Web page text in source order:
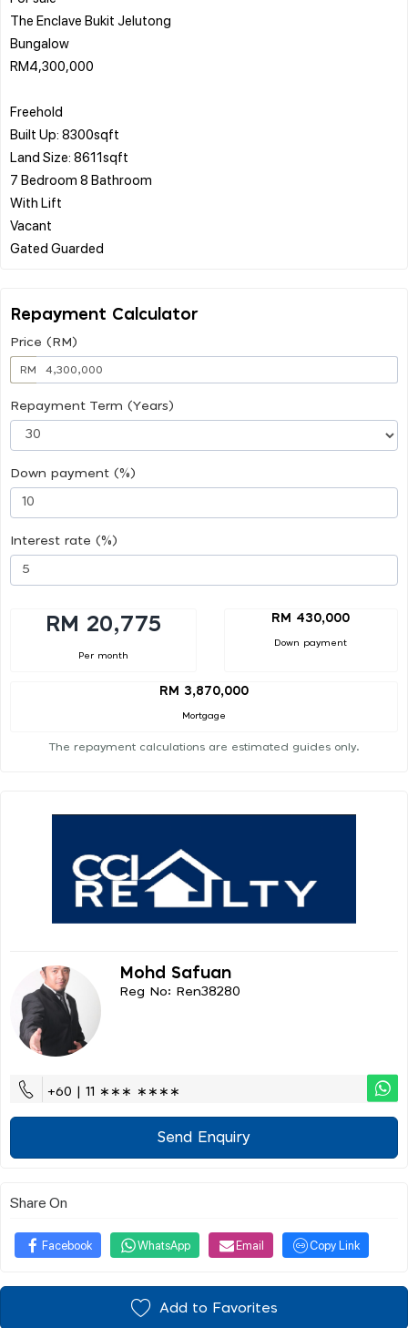
The Enclave Bukit Jelutong
Bungalow
RM4,300,000
Freehold
Built Up: 8300sqft
Land Size: 8611sqft
7 Bedroom 8 Bathroom
With Lift
Vacant
Repayment Calculator
Price (RM)
RM
Repayment Term (Years)
Down payment (%)
Interest rate (%)
RM 20,775
Per month
RM 430,000
Down payment
RM 3,870,000
Mortgage
The repayment calculations are estimated guides only.
Mohd Safuan
Reg No: Ren38280
+60 | 11 ∗∗∗ ∗∗∗∗
Send Enquiry
Share On
Facebook WhatsApp Email Copy Link
Add to Favorites